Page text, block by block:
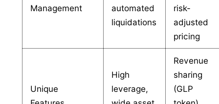
Management
automated
liquidations
risk-
adjusted
pricing
Unique
High
leverage,
Revenue
sharing
(GLP